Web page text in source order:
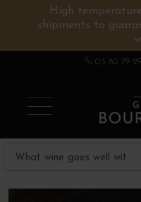
High
shipments to
03 80 79